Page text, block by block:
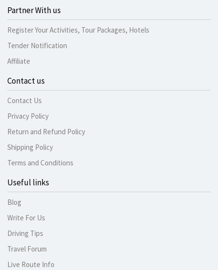
Partner With us
Register Your Activities, Tour Packages, Hotels
Tender Notification
Affiliate
Contact us
Contact Us
Privacy Policy
Return and Refund Policy
Shipping Policy
Terms and Conditions
Useful links
Blog
Write For Us
Driving Tips
Travel Forum
Live Route Info